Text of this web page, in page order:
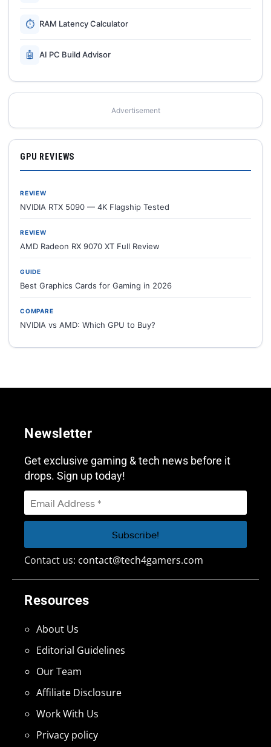
⏱ RAM Latency Calculator
🤖 AI PC Build Advisor
Advertisement
GPU REVIEWS
REVIEW
NVIDIA RTX 5090 — 4K Flagship Tested
REVIEW
AMD Radeon RX 9070 XT Full Review
GUIDE
Best Graphics Cards for Gaming in 2026
COMPARE
NVIDIA vs AMD: Which GPU to Buy?
Resources
About Us
Editorial Guidelines
Our Team
Affiliate Disclosure
Work With Us
Privacy policy
Newsletter
Get exclusive gaming & tech news before it
drops. Sign up today!
Contact us: contact@tech4gamers.com